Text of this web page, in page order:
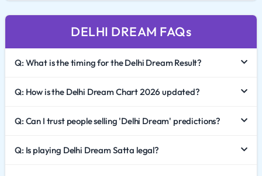
unique timing and straightforward structure, it appeals
to both new and experienced players. This guide
breaks down the market trends, explains the Delhi
Dream Chart, and highlights the importance of
the community. It represents a market that operates
DELHI DREAM FAQs
Q: What is the timing for the Delhi Dream Result?
Q: How is the Delhi Dream Chart 2026 updated?
Q: Can I trust people selling 'Delhi Dream' predictions?
Q: Is playing Delhi Dream Satta legal?